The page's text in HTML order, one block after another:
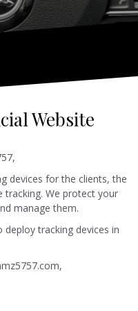
Website
devices for the clients, the
tracking. We protect your
manage them.
tracking devices in